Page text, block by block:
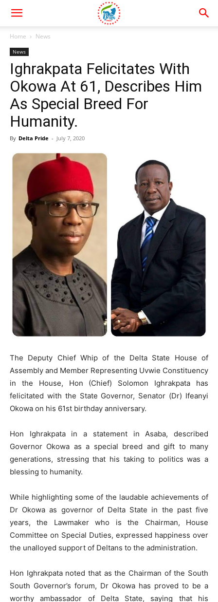
Home News
News
Ighrakpata Felicitates With
Okowa At 61, Describes Him
As Special Breed For
Humanity.
By Delta Pride - July 7, 2020
The Deputy Chief Whip of the Delta State House of
Assembly and Member Representing Uvwie Constituency
in the House, Hon (Chief) Solomon Ighrakpata has
felicitated with the State Governor, Senator (Dr) Ifeanyi
Okowa on his 61st birthday anniversary.
Hon Ighrakpata in a statement in Asaba, described
Governor Okowa as a special breed and gift to many
generations, stressing that his taking to politics was a
blessing to humanity.
While highlighting some of the laudable achievements of
Dr Okowa as governor of Delta State in the past five
years, the Lawmaker who is the Chairman, House
Committee on Special Duties, expressed happiness over
the unalloyed support of Deltans to the administration.
Hon Ighrakpata noted that as the Chairman of the South
South Governor’s forum, Dr Okowa has proved to be a
worthy ambassador of Delta State, saying that his